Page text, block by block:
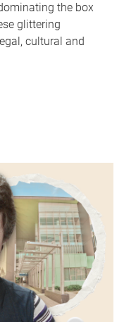
the box
glittering
cultural and